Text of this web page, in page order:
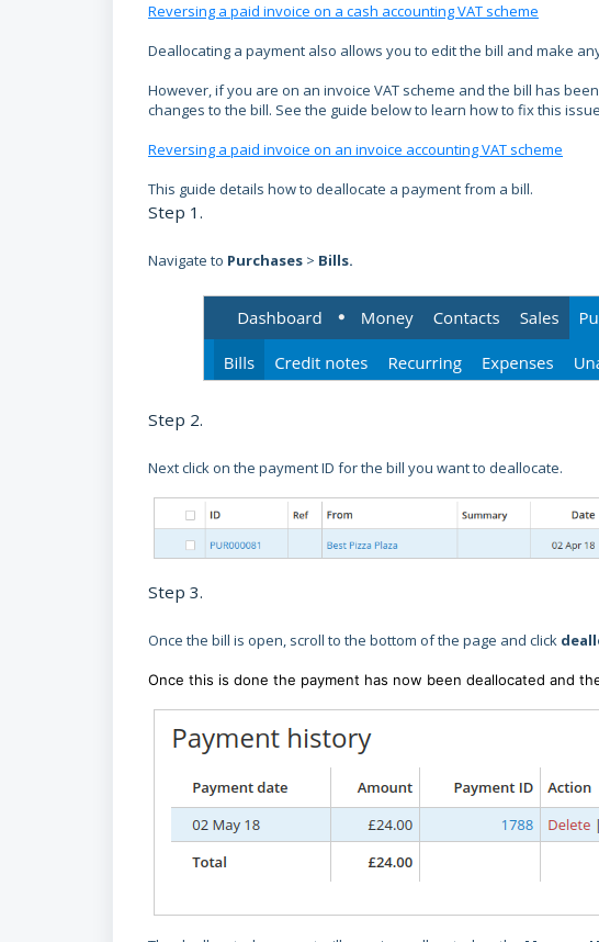
Reversing a paid invoice on a cash accounting VAT scheme
Deallocating a payment also allows you to edit the bill and make
However, if you are on an invoice VAT scheme and the bill has
changes to the bill. See the guide below to learn how to fix this
Reversing a paid invoice on an invoice accounting VAT scheme
This guide details how to deallocate a payment from a bill.
Step 1.
Navigate to Purchases > Bills.
Step 2.
Next click on the payment ID for the bill you want to deallocate.
Step 3.
Once the bill is open, scroll to the bottom of the page and click
Once this is done the payment has now been deallocated and